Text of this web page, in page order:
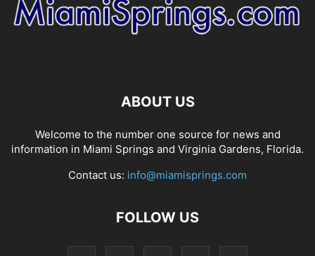
ABOUT US
Welcome to the number one source for news and
information in Miami Springs and Virginia Gardens, Florida.
Contact us: info@miamisprings.com
FOLLOW US